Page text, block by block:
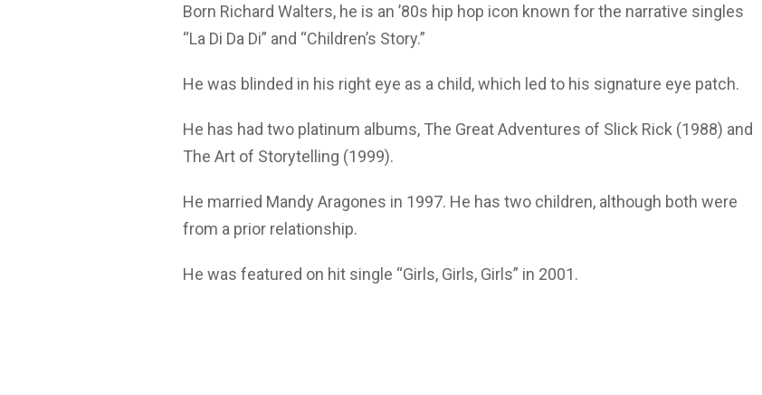
Born Richard Walters, he is an ’80s hip hop icon known for the narrative singles
“La Di Da Di” and “Children’s Story.”
He was blinded in his right eye as a child, which led to his signature eye patch.
He has had two platinum albums, The Great Adventures of Slick Rick (1988) and
The Art of Storytelling (1999).
He married Mandy Aragones in 1997. He has two children, although both were
from a prior relationship.
He was featured on hit single “Girls, Girls, Girls” in 2001.